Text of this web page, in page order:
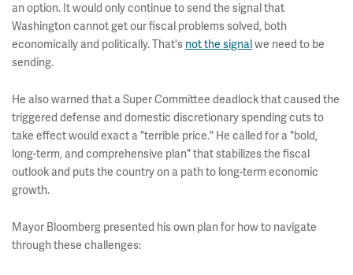
an option. It would only continue to send the signal that
Washington cannot get our fiscal problems solved, both
economically and politically. That's not the signalwe need to be
sending.
He also warned that a Super Committee deadlock that caused the
triggered defense and domestic discretionary spending cuts to
take effect would exact a "terrible price." He called for a "bold,
long-term, and comprehensive plan" that stabilizes the fiscal
outlook and puts the country on a path to long-term economic
growth.
Mayor Bloomberg presented his own plan for how to navigate
through these challenges: